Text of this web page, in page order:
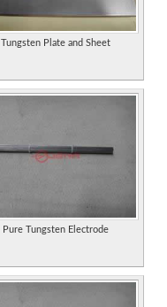
Tungsten Plate and Sheet
Pure Tungsten Electrode